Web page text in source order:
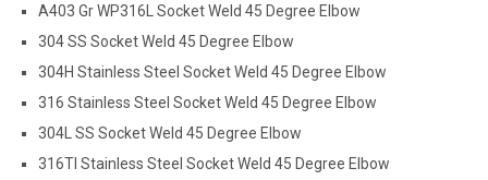
A403 Gr WP316L Socket Weld 45 Degree Elbow
304 SS Socket Weld 45 Degree Elbow
304H Stainless Steel Socket Weld 45 Degree Elbow
316 Stainless Steel Socket Weld 45 Degree Elbow
304L SS Socket Weld 45 Degree Elbow
316TI Stainless Steel Socket Weld 45 Degree Elbow